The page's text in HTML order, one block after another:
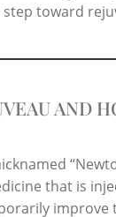
toward
AND
that is
improve